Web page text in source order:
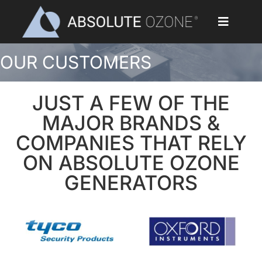
content
Toggle
Home
Ozone Generators
Parts & Accessories
Our Customers
Ozone Library
OUR CUSTOMERS
JUST A FEW OF THE
MAJOR BRANDS &
COMPANIES THAT RELY
ON ABSOLUTE OZONE
GENERATORS